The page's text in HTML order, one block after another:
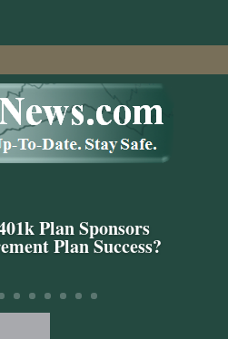
Plan Sponsors
Plan Success?